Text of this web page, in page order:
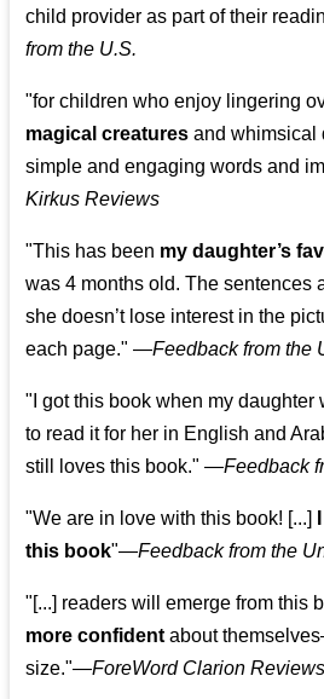
child provider as part of their
from the U.S.
"for children who enjoy lingering
magical creatures and whimsical
simple and engaging words and
Kirkus Reviews
"This has been my daughter’s
was 4 months old. The sentences
she doesn’t lose interest in the
each page." —Feedback from the
"I got this book when my daughter
to read it for her in English and
still loves this book." —Feedback
"We are in love with this book! [...]
this book"—Feedback from the
"[...] readers will emerge from this
more confident about
size."—ForeWord Clarion Reviews